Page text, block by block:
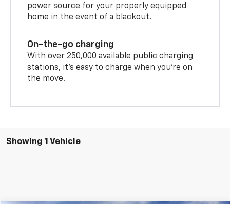
power source for your properly equipped
home in the event of a blackout.
On-the-go charging
With over 250,000 available public charging
stations, it's easy to charge when you're on
the move.
Showing 1 Vehicle